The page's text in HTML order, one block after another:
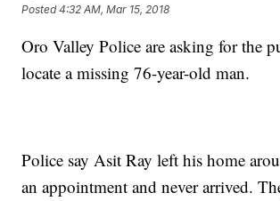
Posted4:32 AM, Mar 15, 2018
Oro Valley Police are asking for the
locate a missing 76-year-old man.
Police say Asit Ray left his home
an appointment and never arrived.